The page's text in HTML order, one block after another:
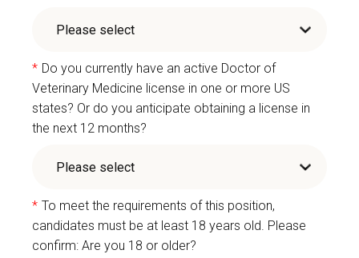
* Do you currently have an active Doctor of
Veterinary Medicine license in one or more US
states? Or do you anticipate obtaining a license in
the next 12 months?
* To meet the requirements of this position,
candidates must be at least 18 years old. Please
confirm: Are you 18 or older?